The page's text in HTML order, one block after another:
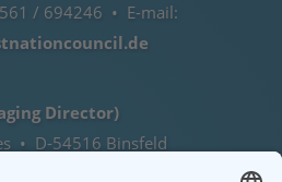
/ 694246 • E-mail:
Director)
• D-54516 Binsfeld